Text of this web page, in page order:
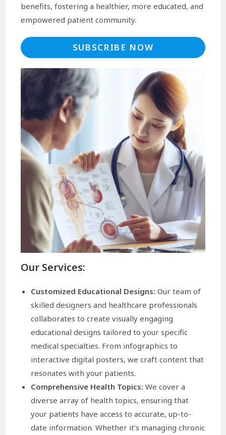
benefits, fostering a healthier, more educated, and
empowered patient community.
SUBSCRIBE NOW
Our Services:
Customized Educational Designs: Our team of
skilled designers and healthcare professionals
collaborates to create visually engaging
educational designs tailored to your specific
medical specialties. From infographics to
interactive digital posters, we craft content that
resonates with your patients.
Comprehensive Health Topics: We cover a
diverse array of health topics, ensuring that
your patients have access to accurate, up-to-
date information. Whether it’s managing chronic